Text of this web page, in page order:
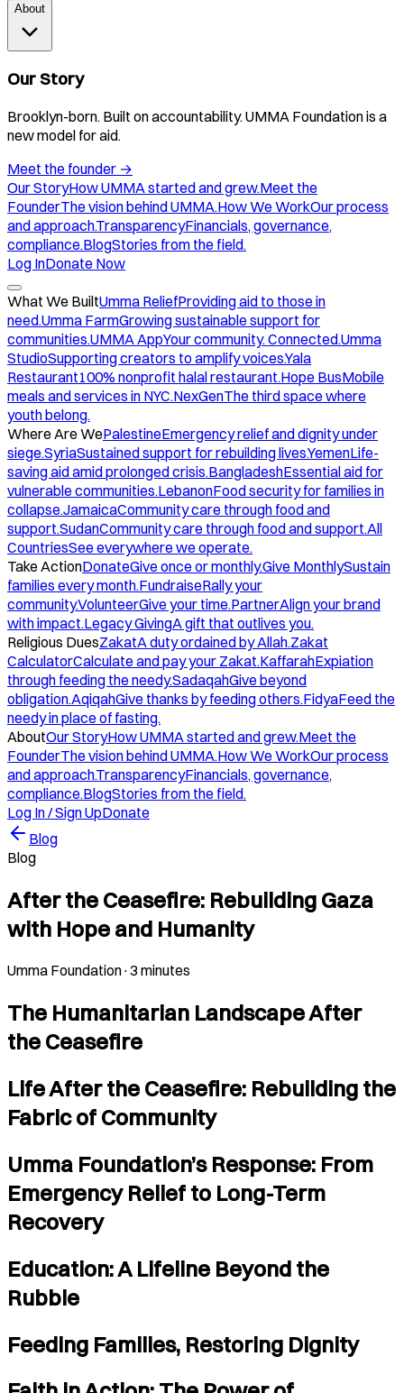
About
Our Story
Brooklyn-born. Built on accountability. UMMA Foundation is a
new model for aid.
Meet the founder →
Our StoryHow UMMA started and grew.Meet the
FounderThe vision behind UMMA.How We WorkOur process
and approach.TransparencyFinancials, governance,
compliance.BlogStories from the field.
Log InDonate Now
What We BuiltUmma ReliefProviding aid to those in
need.Umma FarmGrowing sustainable support for
communities.UMMA AppYour community. Connected.Umma
StudioSupporting creators to amplify voices.Yala
Restaurant100% nonprofit halal restaurant.Hope BusMobile
meals and services in NYC.NexGenThe third space where
youth belong.
Where Are WePalestineEmergency relief and dignity under
siege.SyriaSustained support for rebuilding lives.YemenLife-
saving aid amid prolonged crisis.BangladeshEssential aid for
vulnerable communities.LebanonFood security for families in
collapse.JamaicaCommunity care through food and
support.SudanCommunity care through food and support.All
CountriesSee everywhere we operate.
Take ActionDonateGive once or monthly.Give MonthlySustain
families every month.FundraiseRally your
community.VolunteerGive your time.PartnerAlign your brand
with impact.Legacy GivingA gift that outlives you.
Religious DuesZakatA duty ordained by Allah.Zakat
CalculatorCalculate and pay your Zakat.KaffarahExpiation
through feeding the needy.SadaqahGive beyond
obligation.AqiqahGive thanks by feeding others.FidyaFeed the
needy in place of fasting.
AboutOur StoryHow UMMA started and grew.Meet the
FounderThe vision behind UMMA.How We WorkOur process
and approach.TransparencyFinancials, governance,
compliance.BlogStories from the field.
Log In / Sign UpDonate
Blog
Blog
After the Ceasefire: Rebuilding Gaza
with Hope and Humanity
Umma Foundation·3 minutes
The Humanitarian Landscape After
the Ceasefire
Life After the Ceasefire: Rebuilding the
Fabric of Community
Umma Foundation’s Response: From
Emergency Relief to Long-Term
Recovery
Education: A Lifeline Beyond the
Rubble
Feeding Families, Restoring Dignity